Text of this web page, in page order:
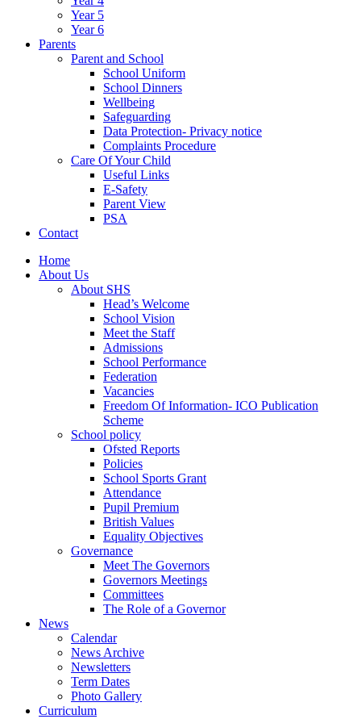
Year 5
Year 6
Parents
Parent and School
School Uniform
School Dinners
Wellbeing
Safeguarding
Data Protection- Privacy notice
Complaints Procedure
Care Of Your Child
Useful Links
E-Safety
Parent View
PSA
Contact
Home
About Us
About SHS
Head’s Welcome
School Vision
Meet the Staff
Admissions
School Performance
Federation
Vacancies
Freedom Of Information- ICO Publication
Scheme
School policy
Ofsted Reports
Policies
School Sports Grant
Attendance
Pupil Premium
British Values
Equality Objectives
Governance
Meet The Governors
Governors Meetings
Committees
The Role of a Governor
News
Calendar
News Archive
Newsletters
Term Dates
Photo Gallery
Curriculum